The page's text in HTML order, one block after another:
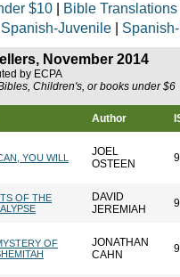
$10
Bible Translations
Spanish-Juvenile
November 2014
by ECPA
Children's, or books under $6
Author
YOU WILL
JOEL
OSTEEN
OF THE
DAVID
JEREMIAH
OF
JONATHAN
CAHN